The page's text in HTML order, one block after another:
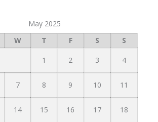
May 2025
W T F S S
1 2 3 4
7 8 9 10 11
14 15 16 17 18